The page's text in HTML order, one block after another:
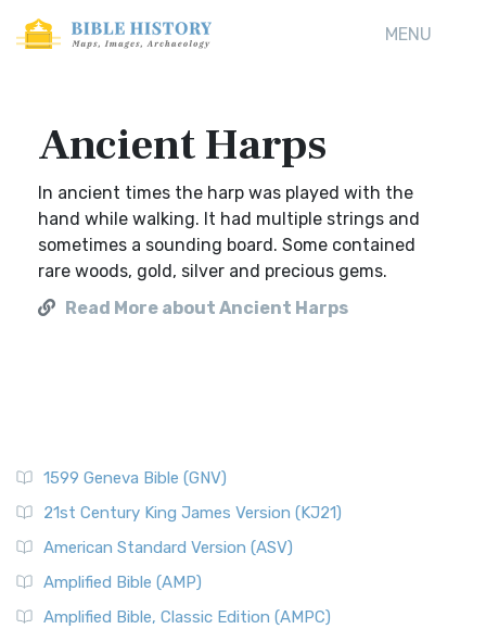
MENU
Ancient Harps
In ancient times the harp was played with the
hand while walking. It had multiple strings and
sometimes a sounding board. Some contained
rare woods, gold, silver and precious gems.
Read More about Ancient Harps
1599 Geneva Bible (GNV)
21st Century King James Version (KJ21)
American Standard Version (ASV)
Amplified Bible (AMP)
Amplified Bible, Classic Edition (AMPC)